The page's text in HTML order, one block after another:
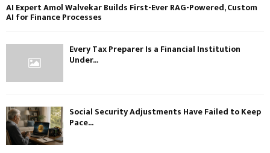
AI Expert Amol Walvekar Builds First-Ever RAG-Powered, Custom
AI for Finance Processes
Every Tax Preparer Is a Financial Institution
Under...
Social Security Adjustments Have Failed to Keep
Pace...